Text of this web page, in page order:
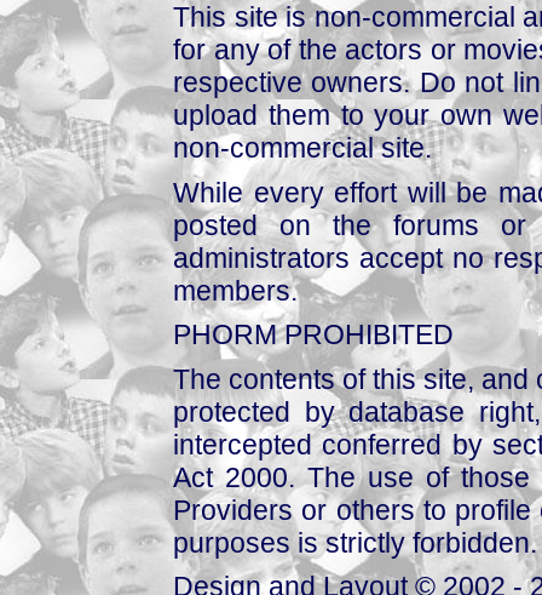
This site is non-commercial
for any of the actors or
respective owners. Do not
upload them to your own
non-commercial site.
While every effort will be
posted on the forums or
administrators accept no
members.
PHORM PROHIBITED
The contents of this site,
protected by database
intercepted conferred by
Act 2000. The use of those
Providers or others to
purposes is strictly forbidden.
Design and Layout © 2002 -